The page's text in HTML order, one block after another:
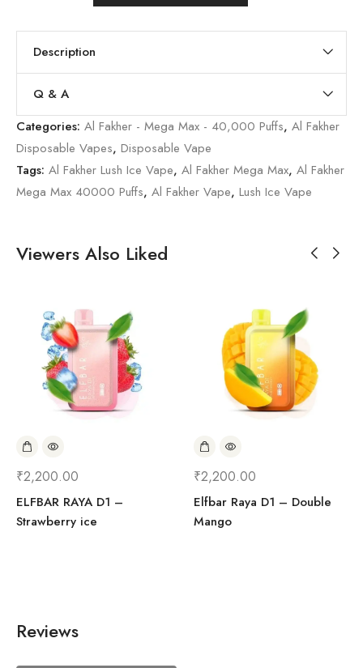
Description
Q & A
Categories: Al Fakher - Mega Max - 40,000 Puffs, Al Fakher
Disposable Vapes, Disposable Vape
Tags: Al Fakher Lush Ice Vape, Al Fakher Mega Max, Al Fakher
Mega Max 40000 Puffs, Al Fakher Vape, Lush Ice Vape
Viewers Also Liked
₹2,200.00
ELFBAR RAYA D1 –
Strawberry ice
₹2,200.00
Elfbar Raya D1 – Double
Mango
Reviews